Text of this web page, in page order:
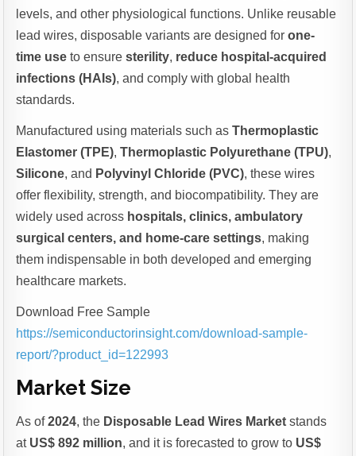
levels, and other physiological functions. Unlike reusable
lead wires, disposable variants are designed forone-
time use to ensuresterility, reduce hospital-acquired
infections (HAIs), and comply with global health
standards.
Manufactured using materials such asThermoplastic
Elastomer (TPE),Thermoplastic Polyurethane (TPU),
Silicone, and Polyvinyl Chloride (PVC), these wires
offer flexibility, strength, and biocompatibility. They are
widely used across hospitals, clinics, ambulatory
surgical centers, and home-care settings, making
them indispensable in both developed and emerging
healthcare markets.
Download Free Sample
https://semiconductorinsight.com/download-sample-
report/?product_id=122993
Market Size
As of2024, the Disposable Lead Wires Market stands
at US$ 892 million, and it is forecasted to grow to US$